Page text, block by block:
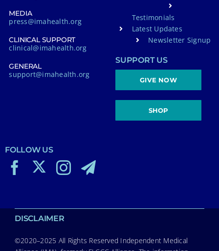
MEDIA
press@imahealth.org
CLINICAL SUPPORT
clinical@imahealth.org
GENERAL
support@imahealth.org
Testimonials
Latest Updates
Newsletter Signup
SUPPORT US
GIVE NOW
SHOP
FOLLOW US
DISCLAIMER
©2020–2025 All Rights Reserved Independent Medical